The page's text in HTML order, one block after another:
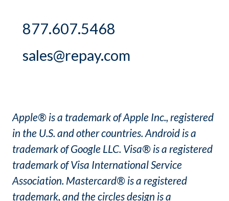
877.607.5468
sales@repay.com
Apple® is a trademark of Apple Inc., registered
in the U.S. and other countries. Android is a
trademark of Google LLC. Visa® is a registered
trademark of Visa International Service
Association. Mastercard® is a registered
trademark, and the circles design is a